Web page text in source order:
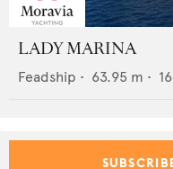
LADY MARINA
Feadship • 63.95 m • 16